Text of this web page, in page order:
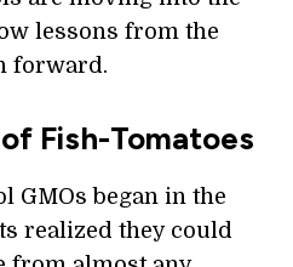
lessons from the
forward.
Fish-Tomatoes
GMOs began in the
realized they could